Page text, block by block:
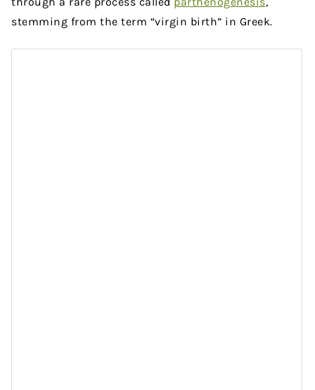
stemming from the term “virgin birth” in Greek.